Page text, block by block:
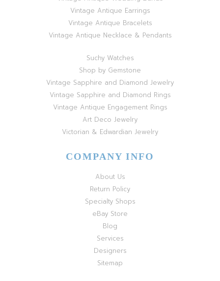
Vintage Antique Earrings
Vintage Antique Bracelets
Vintage Antique Necklace & Pendants
Suchy Watches
Shop by Gemstone
Vintage Sapphire and Diamond Jewelry
Vintage Sapphire and Diamond Rings
Vintage Antique Engagement Rings
Art Deco Jewelry
Victorian & Edwardian Jewelry
COMPANY INFO
About Us
Return Policy
Specialty Shops
eBay Store
Blog
Services
Designers
Sitemap